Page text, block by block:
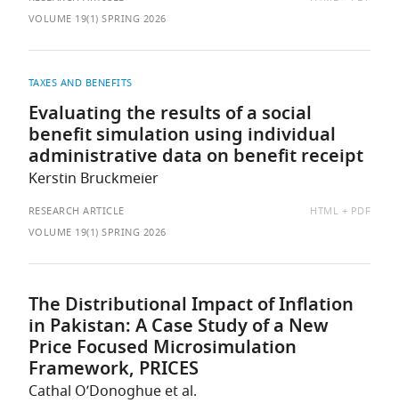
VOLUME 19(1) SPRING 2026
TAXES AND BENEFITS
Evaluating the results of a social
benefit simulation using individual
administrative data on benefit receipt
Kerstin Bruckmeier
RESEARCH ARTICLE
AVAILABLE
HTML
PDF
VOLUME 19(1) SPRING 2026
The Distributional Impact of Inflation
in Pakistan: A Case Study of a New
Price Focused Microsimulation
Framework, PRICES
Cathal O’Donoghue et al.